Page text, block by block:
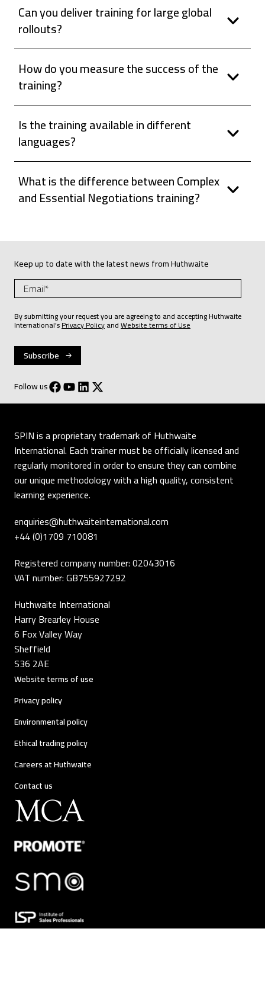
Can you deliver training for large global
rollouts?
How do you measure the success of the
training?
Is the training available in different
languages?
What is the difference between Complex
and Essential Negotiations training?
Keep up to date with the latest news from Huthwaite
By submitting your request you are agreeing to and accepting Huthwaite
International’sPrivacy PolicyandWebsite terms of Use
Follow us
SPIN is a proprietary trademark of Huthwaite
International. Each trainer must be officially licensed and
regularly monitored in order to ensure they can combine
our unique methodology with a high quality, consistent
learning experience.
enquiries@huthwaiteinternational.com
+44 (0)1709 710081
Registered company number: 02043016
VAT number: GB755927292
Huthwaite International
Harry Brearley House
6 Fox Valley Way
Sheffield
S36 2AE
Website terms of use
Privacy policy
Environmental policy
Ethical trading policy
Careers at Huthwaite
Contact us